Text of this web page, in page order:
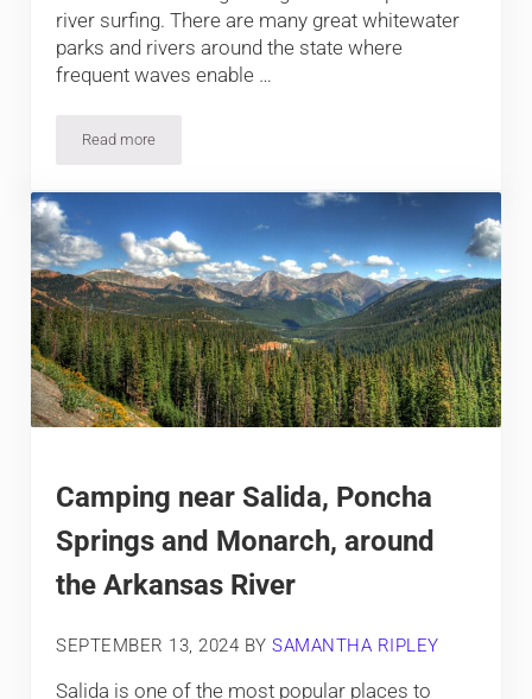
river surfing. There are many great whitewater
parks and rivers around the state where
frequent waves enable …
Read more7 Best River Surfing Spots in Colorado
Camping near Salida, Poncha
Springs and Monarch, around
the Arkansas River
SEPTEMBER 13, 2024 BYSAMANTHA RIPLEY
Salida is one of the most popular places to